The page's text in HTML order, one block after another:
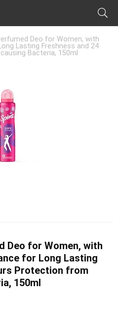
Deo for Women, with
Lasting Freshness and 24
Bacteria, 150ml
Deo for Women, with
for Long Lasting
Protection from
150ml